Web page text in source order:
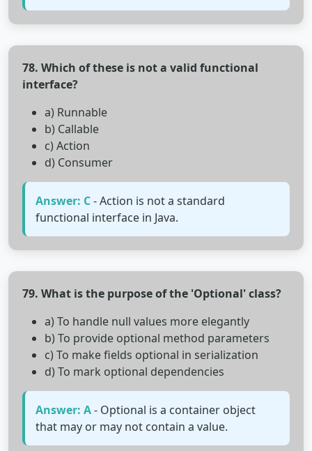
78. Which of these is not a valid functional
interface?
a) Runnable
b) Callable
c) Action
d) Consumer
Answer: C- Action is not a standard
functional interface in Java.
79. What is the purpose of the 'Optional' class?
a) To handle null values more elegantly
b) To provide optional method parameters
c) To make fields optional in serialization
d) To mark optional dependencies
Answer: A- Optional is a container object
that may or may not contain a value.